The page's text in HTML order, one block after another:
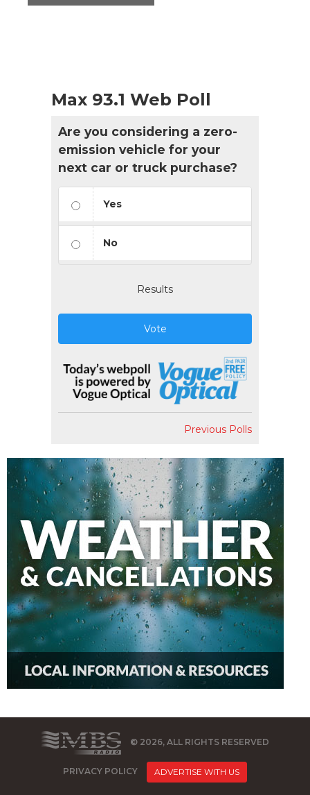
Max 93.1 Web Poll
Are you considering a zero-
emission vehicle for your
next car or truck purchase?
Yes
No
Results
Vote
Previous Polls
© 2026, ALL RIGHTS RESERVED
PRIVACY POLICY ADVERTISE WITH US